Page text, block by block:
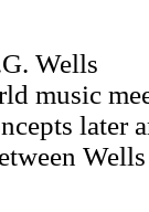
Wells
music
later